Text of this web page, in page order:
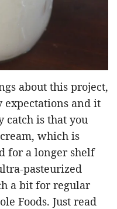
about this project,
expectations and it
catch is that you
which is
for a longer shelf
pasteurized
a bit for regular
Foods. Just read